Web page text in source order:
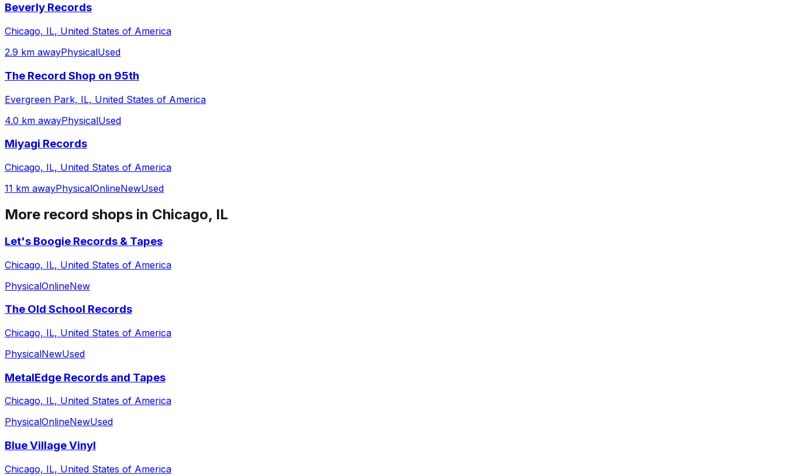
Beverly Records
Chicago, IL, United States of America
2.9 km awayPhysicalUsed
The Record Shop on 95th
Evergreen Park, IL, United States of America
4.0 km awayPhysicalUsed
Miyagi Records
Chicago, IL, United States of America
11 km awayPhysicalOnlineNewUsed
More record shops in Chicago, IL
Let's Boogie Records & Tapes
Chicago, IL, United States of America
PhysicalOnlineNew
The Old School Records
Chicago, IL, United States of America
PhysicalNewUsed
MetalEdge Records and Tapes
Chicago, IL, United States of America
PhysicalOnlineNewUsed
Blue Village Vinyl
Chicago, IL, United States of America